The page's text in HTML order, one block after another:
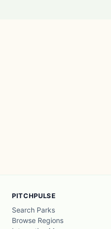
PITCHPULSE
Search Parks
Browse Regions